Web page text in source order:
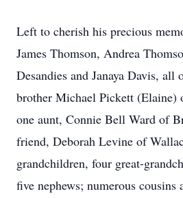
Left to cherish his precious
James Thomson, Andrea
Desandies and Janaya Davis,
brother Michael Pickett
one aunt, Connie Bell Ward of
friend, Deborah Levine of
grandchildren, four great-
five nephews; numerous